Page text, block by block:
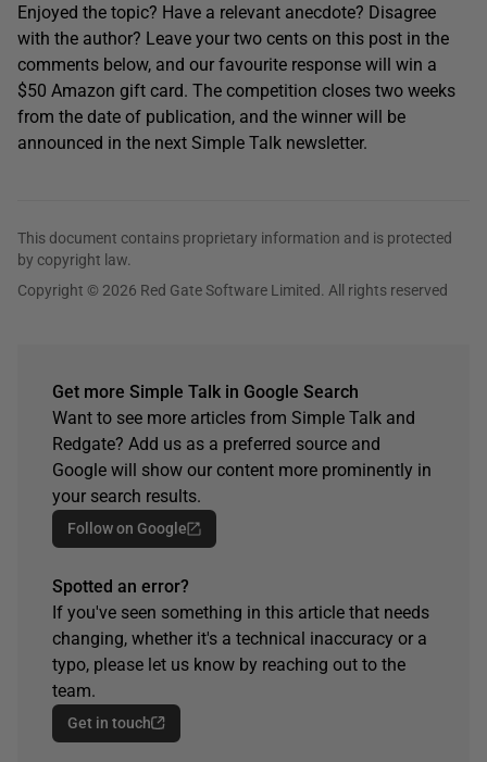
Enjoyed the topic? Have a relevant anecdote? Disagree
with the author? Leave your two cents on this post in the
comments below, and our favourite response will win a
$50 Amazon gift card. The competition closes two weeks
from the date of publication, and the winner will be
announced in the next Simple Talk newsletter.
This document contains proprietary information and is protected
by copyright law.
Copyright © 2026 Red Gate Software Limited. All rights reserved
Get more Simple Talk in Google Search
Want to see more articles from Simple Talk and
Redgate? Add us as a preferred source and
Google will show our content more prominently in
your search results.
Follow on Google
Spotted an error?
If you've seen something in this article that needs
changing, whether it's a technical inaccuracy or a
typo, please let us know by reaching out to the
team.
Get in touch